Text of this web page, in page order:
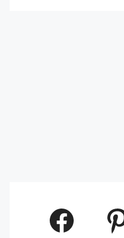
Facebook Pinterest